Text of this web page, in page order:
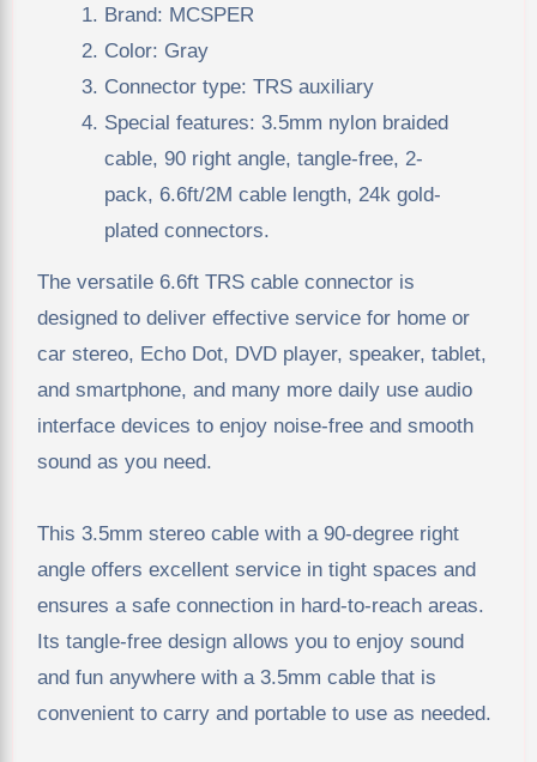
Brand: MCSPER
Color: Gray
Connector type: TRS auxiliary
Special features: 3.5mm nylon braided
cable, 90 right angle, tangle-free, 2-
pack, 6.6ft/2M cable length, 24k gold-
plated connectors.
The versatile 6.6ft TRS cable connector is
designed to deliver effective service for home or
car stereo, Echo Dot, DVD player, speaker, tablet,
and smartphone, and many more daily use audio
interface devices to enjoy noise-free and smooth
sound as you need.
This 3.5mm stereo cable with a 90-degree right
angle offers excellent service in tight spaces and
ensures a safe connection in hard-to-reach areas.
Its tangle-free design allows you to enjoy sound
and fun anywhere with a 3.5mm cable that is
convenient to carry and portable to use as needed.